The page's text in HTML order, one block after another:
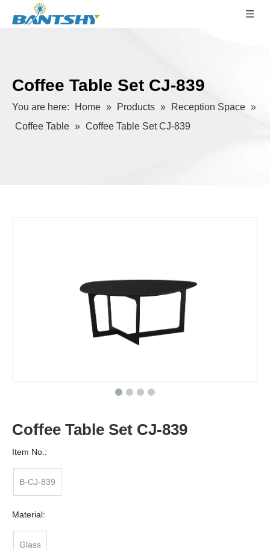
Coffee Table Set CJ-839
You are here: Home » Products » Reception Space »
Coffee Table » Coffee Table Set CJ-839
Coffee Table Set CJ-839
Item No.:
B-CJ-839
Material:
Glass